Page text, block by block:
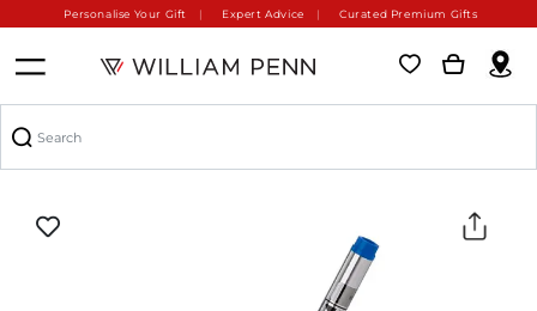
Personalise Your Gift Expert Advice Curated Premium Gifts